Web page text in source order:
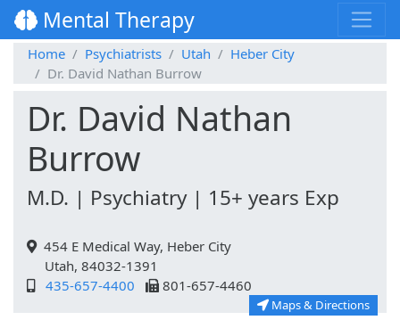
Mental Therapy
Home Psychiatrists Utah
Heber City
Dr. David Nathan Burrow
Dr. David Nathan
Burrow
M.D. | Psychiatry | 15+ years Exp
454 E Medical Way, Heber City
Utah, 84032-1391
435-657-4400
801-657-4460
Maps & Directions